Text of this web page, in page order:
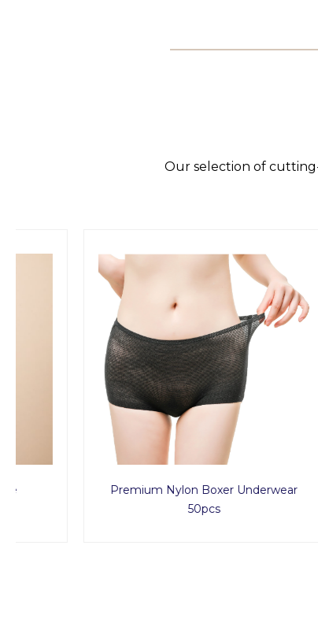
Our selection of
Premium Nylon Boxer Underwear